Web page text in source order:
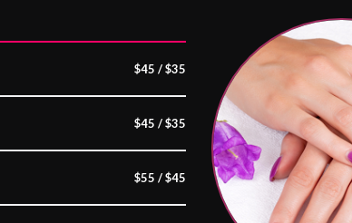
$45 / $35
$45 / $35
$55 / $45